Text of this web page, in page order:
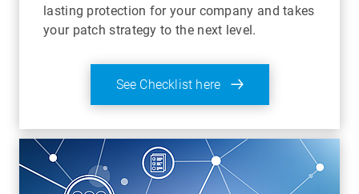
lasting protection for your company and takes
your patch strategy to the next level.
See Checklist here